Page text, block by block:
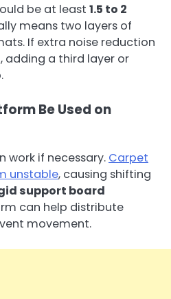
be at least 1.5 to 2
means two layers of
If extra noise reduction
adding a third layer or
Be Used on
work if necessary. Carpet
unstable, causing shifting
support board
can help distribute
movement.